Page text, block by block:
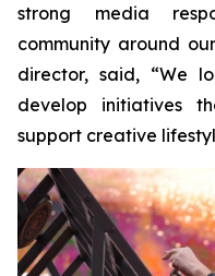
strong media
community around
director, said, “We
develop initiatives
support creative